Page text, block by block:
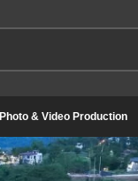
Photo & Video Production